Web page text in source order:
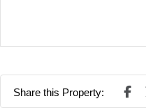
Share this Property: